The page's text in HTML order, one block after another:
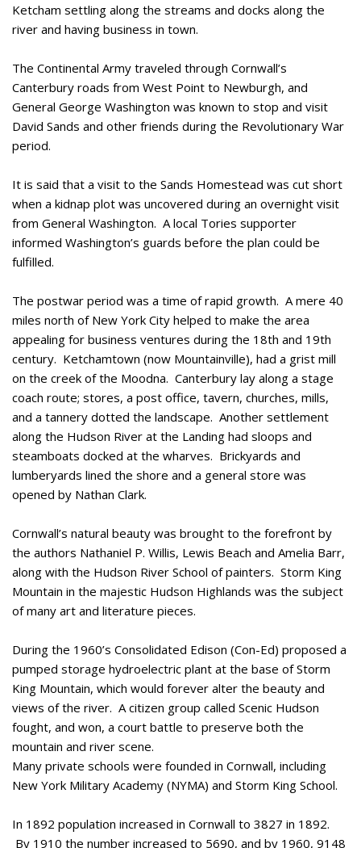
Ketcham settling along the streams and docks along the
river and having business in town.
The Continental Army traveled through Cornwall’s
Canterbury roads from West Point to Newburgh, and
General George Washington was known to stop and visit
David Sands and other friends during the Revolutionary War
period.
It is said that a visit to the Sands Homestead was cut short
when a kidnap plot was uncovered during an overnight visit
from General Washington. A local Tories supporter
informed Washington’s guards before the plan could be
fulfilled.
The postwar period was a time of rapid growth. A mere 40
miles north of New York City helped to make the area
appealing for business ventures during the 18th and 19th
century. Ketchamtown (now Mountainville), had a grist mill
on the creek of the Moodna. Canterbury lay along a stage
coach route; stores, a post office, tavern, churches, mills,
and a tannery dotted the landscape. Another settlement
along the Hudson River at the Landing had sloops and
steamboats docked at the wharves. Brickyards and
lumberyards lined the shore and a general store was
opened by Nathan Clark.
Cornwall’s natural beauty was brought to the forefront by
the authors Nathaniel P. Willis, Lewis Beach and Amelia Barr,
along with the Hudson River School of painters. Storm King
Mountain in the majestic Hudson Highlands was the subject
of many art and literature pieces.
During the 1960’s Consolidated Edison (Con-Ed) proposed a
pumped storage hydroelectric plant at the base of Storm
King Mountain, which would forever alter the beauty and
views of the river. A citizen group called Scenic Hudson
fought, and won, a court battle to preserve both the
mountain and river scene.
Many private schools were founded in Cornwall, including
New York Military Academy (NYMA) and Storm King School.
In 1892 population increased in Cornwall to 3827 in 1892.
By 1910 the number increased to 5690, and by 1960, 9148